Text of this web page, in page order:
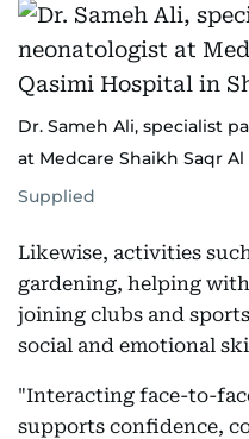
Dr. Sameh Ali, specialist
at Medcare Shaikh Saqr
Supplied
Likewise, activities
gardening, helping
joining clubs and
social and emotional
"Interacting face-to-
supports confidence,